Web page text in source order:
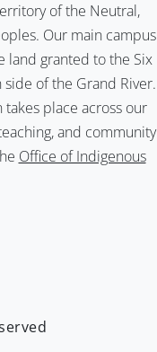
of the Neutral,
Our main campus
land granted to the Six
of the Grand River.
place across our
and community
Office of Indigenous